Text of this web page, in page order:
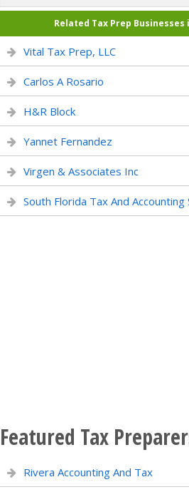
Related Tax Prep Businesses
Vital Tax Prep, LLC
Carlos A Rosario
H&R Block
Yannet Fernandez
Virgen & Associates Inc
South Florida Tax And Accounting
Featured Tax
Rivera Accounting And Tax